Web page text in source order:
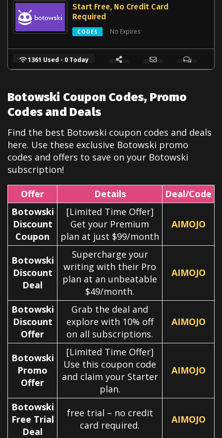
Start Free, No Credit Card
Required
CODES No Expires
1361 Used - 0 Today
Botowski Coupon Codes, Promo
Codes and Deals
Find the best Botowski coupon codes and deals
here. Use these exclusive Botowski promo
codes and offers to save on your Botowski
subscription!
Offer Details
Deal/Code
Botowski
Discount
Coupon
[Limited Time Offer]
Get your Premium
plan at just $99/month
AIMOJO
Botowski
Discount
Deal
Supercharge your
writing with their Pro
plan at an unbeatable
$49/month.
AIMOJO
Botowski
Discount
Offer
Grab the deal and
explore with 10% off
on all subscriptions.
AIMOJO
Botowski
Promo
Offer
[Limited Time Offer]
Use this coupon code
and claim your Starter
plan.
AIMOJO
Botowski
Free Trial
Deal
free trial – no credit
card required.
AIMOJO